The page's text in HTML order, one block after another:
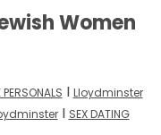
Women
I Lloydminster
I SEX DATING